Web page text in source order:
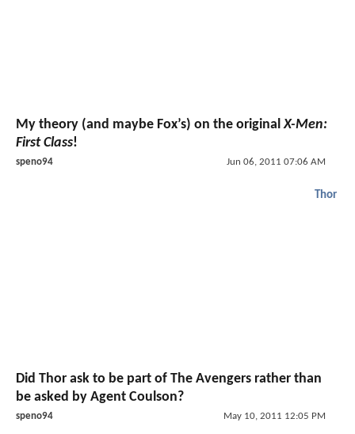
My theory (and maybe Fox’s) on the originalX-Men:
First Class!
speno94 Jun 06, 2011 07:06 AM
Thor
Did Thor ask to be part of The Avengers rather than
be asked by Agent Coulson?
speno94 May 10, 2011 12:05 PM